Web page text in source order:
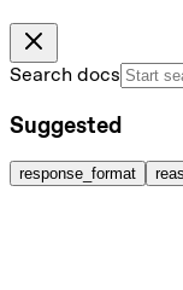
Search docs
Suggested
response_format